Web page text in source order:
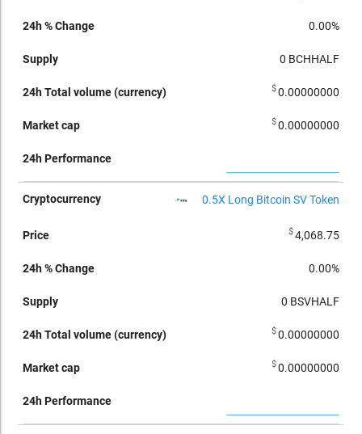
0.00%
0 BCHHALF
$0.00000000
$0.00000000
0.5X Long Bitcoin SV Token
$4,068.75
0.00%
0 BSVHALF
$0.00000000
$0.00000000